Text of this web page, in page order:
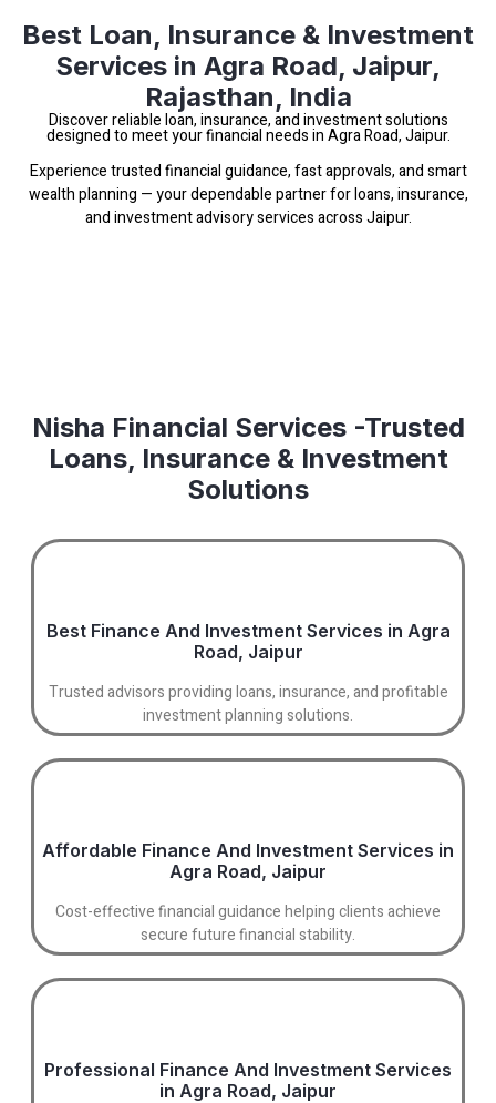
Best Loan, Insurance & Investment
Services in Agra Road, Jaipur,
Rajasthan, India
Discover reliable loan, insurance, and investment solutions
designed to meet your financial needs in Agra Road, Jaipur.
Experience trusted financial guidance, fast approvals, and smart
wealth planning — your dependable partner for loans, insurance,
and investment advisory services across Jaipur.
Nisha Financial Services -Trusted
Loans, Insurance & Investment
Solutions
Best Finance And Investment Services in Agra
Road, Jaipur
Trusted advisors providing loans, insurance, and profitable
investment planning solutions.
Affordable Finance And Investment Services in
Agra Road, Jaipur
Cost-effective financial guidance helping clients achieve
secure future financial stability.
Professional Finance And Investment Services
in Agra Road, Jaipur